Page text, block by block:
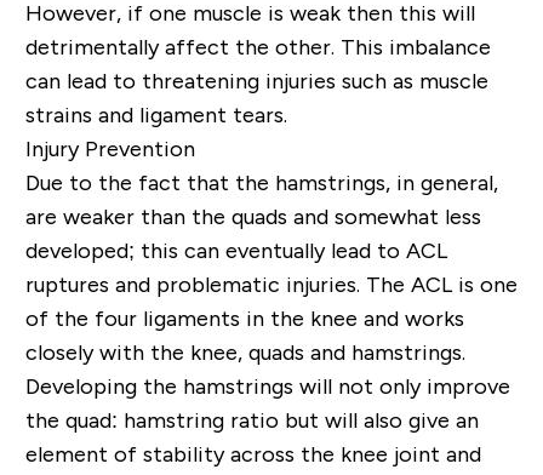
However, if one muscle is weak then this will
detrimentally affect the other. This imbalance
can lead to threatening injuries such as muscle
strains and ligament tears.
Injury Prevention
Due to the fact that the hamstrings, in general,
are weaker than the quads and somewhat less
developed; this can eventually lead to ACL
ruptures and problematic injuries. The ACL is one
of the four ligaments in the knee and works
closely with the knee, quads and hamstrings.
Developing the hamstrings will not only improve
the quad: hamstring ratio but will also give an
element of stability across the knee joint and